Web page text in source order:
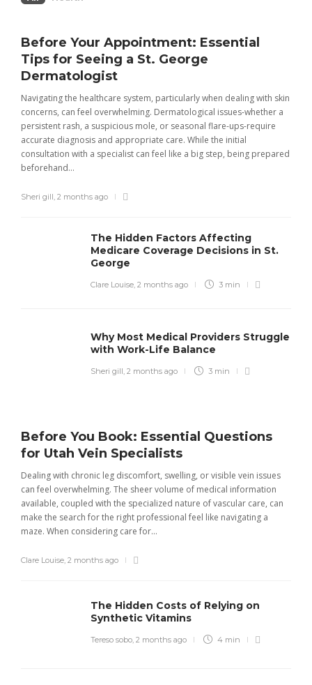
Before Your Appointment: Essential
Tips for Seeing a St. George
Dermatologist
Navigating the healthcare system, particularly when dealing with skin
concerns, can feel overwhelming. Dermatological issues-whether a
persistent rash, a suspicious mole, or seasonal flare-ups-require
accurate diagnosis and appropriate care. While the initial
consultation with a specialist can feel like a big step, being prepared
beforehand...
Sheri gill 2 months ago
The Hidden Factors Affecting
Medicare Coverage Decisions in St.
George
Clare Louise 2 months ago 3 min
Why Most Medical Providers Struggle
with Work-Life Balance
Sheri gill, 2 months ago 3 min
Before You Book: Essential Questions
for Utah Vein Specialists
Dealing with chronic leg discomfort, swelling, or visible vein issues
can feel overwhelming. The sheer volume of medical information
available, coupled with the specialized nature of vascular care, can
make the search for the right professional feel like navigating a
maze. When considering care for...
Clare Louise 2 months ago
The Hidden Costs of Relying on
Synthetic Vitamins
Tereso sobo, 2 months ago 4 min